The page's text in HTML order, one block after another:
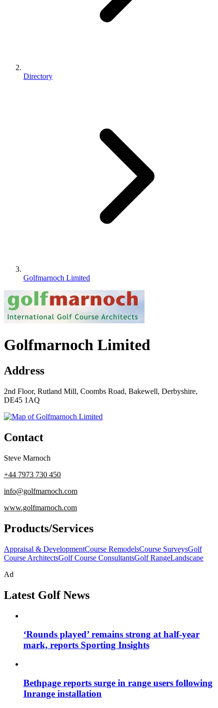
Directory
Golfmarnoch Limited
Golfmarnoch Limited
Address
2nd Floor, Rutland Mill, Coombs Road, Bakewell, Derbyshire,
DE45 1AQ
Contact
Steve Marnoch
+44 7973 730 450
info@golfmarnoch.com
www.golfmarnoch.com
Products/Services
Appraisal & DevelopmentCourse RemodelsCourse SurveysGolf
Course ArchitectsGolf Course ConsultantsGolf RangeLandscape
Ad
Latest Golf News
‘Rounds played’ remains strong at half-year
mark, reports Sporting Insights
Bethpage reports surge in range users following
Inrange installation